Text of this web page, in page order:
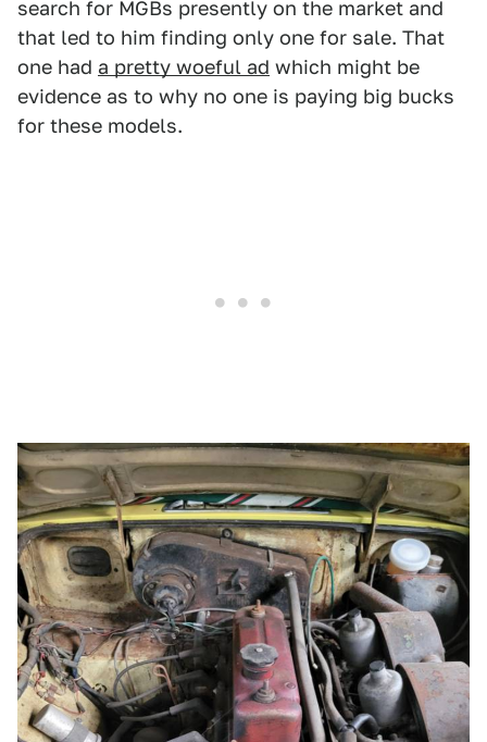
search for MGBs presently on the market and
that led to him finding only one for sale. That
one had a pretty woeful ad which might be
evidence as to why no one is paying big bucks
for these models.